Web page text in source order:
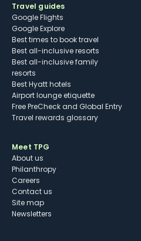
Travel guides
Google Flights
Google Explore
Best times to book travel
Best all-inclusive resorts
Best all-inclusive family
resorts
Best Hyatt hotels
Airport lounge etiquette
Free PreCheck and Global Entry
Travel rewards glossary
Meet TPG
About us
Philanthropy
Careers
Contact us
Site map
Newsletters